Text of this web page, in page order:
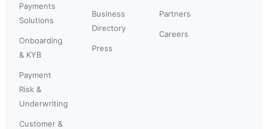
Payments
Solutions
Onboarding
& KYB
Payment
Risk &
Underwriting
Customer &
Business
Directory
Press
Partners
Careers